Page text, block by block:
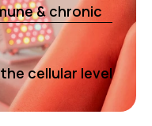
& chronic
cellular level